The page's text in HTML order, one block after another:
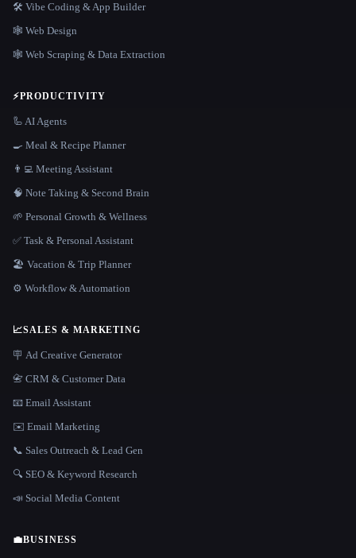
🛠️ Vibe Coding & App Builder
🕸 Web Design
🕸️ Web Scraping & Data Extraction
⚡PRODUCTIVITY
🦾 AI Agents
🍳 Meal & Recipe Planner
👨‍💻 Meeting Assistant
🧠 Note Taking & Second Brain
🌱 Personal Growth & Wellness
✅ Task & Personal Assistant
🏖 Vacation & Trip Planner
⚙️ Workflow & Automation
📈SALES & MARKETING
🪧 Ad Creative Generator
📇 CRM & Customer Data
📧 Email Assistant
✉️ Email Marketing
📞 Sales Outreach & Lead Gen
🔍 SEO & Keyword Research
📣 Social Media Content
💼BUSINESS